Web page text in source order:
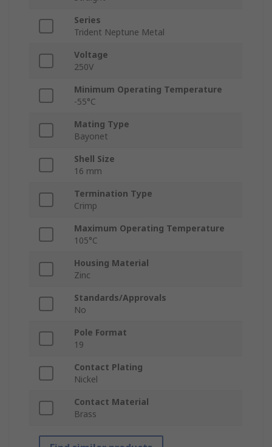
Series
Trident Neptune Metal
Voltage
250V
Minimum Operating Temperature
-55°C
Mating Type
Bayonet
Shell Size
16 mm
Termination Type
Crimp
Maximum Operating Temperature
105°C
Housing Material
Zinc
Standards/Approvals
No
Pole Format
19
Contact Plating
Nickel
Contact Material
Brass